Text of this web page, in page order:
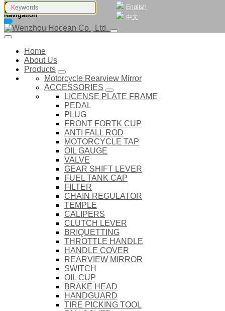
English
中文
Navigation
Home
About Us
Products
Motorcycle Rearview Mirror
ACCESSORIES
LICENSE PLATE FRAME
PEDAL
PLUG
FRONT FORTK CUP
ANTI FALL ROD
MOTORCYCLE TAP
OIL GAUGE
VALVE
GEAR SHIFT LEVER
FUEL TANK CAP
FILTER
CHAIN REGULATOR
TEMPLE
CALIPERS
CLUTCH LEVER
BRIQUETTING
THROTTLE HANDLE
HANDLE COVER
REARVIEW MIRROR
SWITCH
OIL CUP
BRAKE HEAD
HANDGUARD
TIRE PICKING TOOL